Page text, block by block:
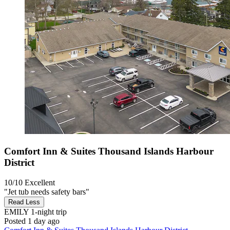
Comfort Inn & Suites Thousand Islands Harbour
District
10/10 Excellent
"Jet tub needs safety bars"
Read Less
EMILY 1-night trip
Posted 1 day ago